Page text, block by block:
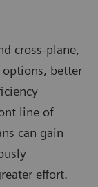
cross-plane,
better
line of
can gain
effort.